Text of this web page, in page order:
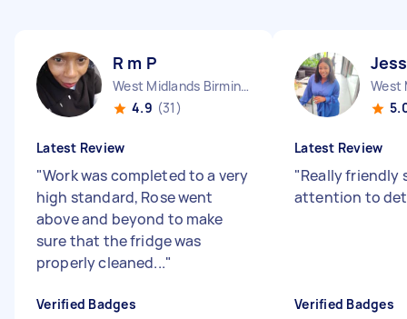
R m P
West Midlands Birmingham City England
4.9 (31)
Latest Review
"Work was completed to a very
high standard, Rose went
above and beyond to make
sure that the fridge was
properly cleaned..."
Verified Badges
Latest Review
"Really friendly
attention to
Verified Badges